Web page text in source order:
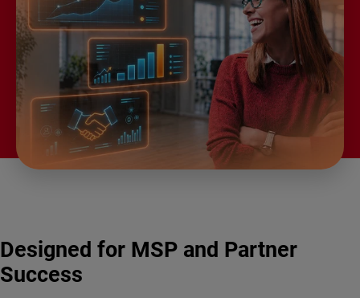
Designed for MSP and Partner
Success